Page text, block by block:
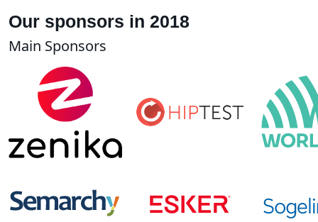
Our sponsors in 2018
Main Sponsors